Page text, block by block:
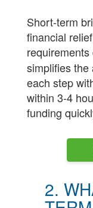
Short-term
financial
simplifies the
each step
within 3-4
funding
2.